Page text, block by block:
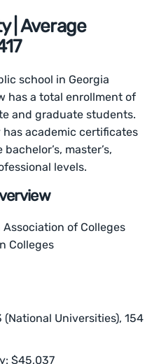
| Average
school in Georgia
has a total enrollment of
and graduate students.
academic certificates
master’s,
levels.
of Colleges
Colleges
(National Universities), 154
$45,037